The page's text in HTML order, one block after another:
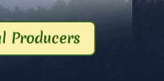
Producers